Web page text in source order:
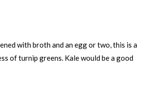
with broth and an egg or two, this is a
of turnip greens. Kale would be a good